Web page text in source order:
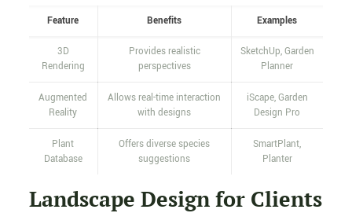
Feature Benefits Examples
3D
Rendering
Provides realistic
perspectives
SketchUp, Garden
Planner
Augmented
Reality
Allows real-time interaction
with designs
iScape, Garden
Design Pro
Plant
Database
Offers diverse species
suggestions
SmartPlant,
Planter
Landscape Design for Clients